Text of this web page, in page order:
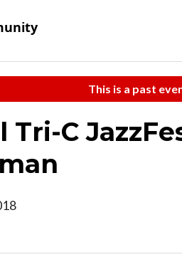
This is a past
Tri-C